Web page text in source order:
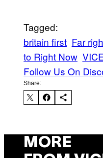
Tagged:
britain first Far
to Right Now
Follow Us On
Share:
MORE